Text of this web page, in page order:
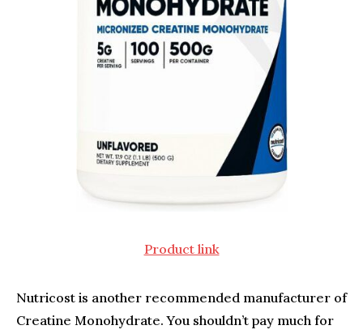
Product link
Nutricost is another recommended manufacturer of
Creatine Monohydrate. You shouldn’t pay much for